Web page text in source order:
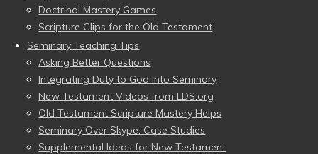
Doctrinal Mastery Games
Scripture Clips for the Old Testament
Seminary Teaching Tips
Asking Better Questions
Integrating Duty to God into Seminary
New Testament Videos from LDS.org
Old Testament Scripture Mastery Helps
Seminary Over Skype: Case Studies
Supplemental Ideas for New Testament